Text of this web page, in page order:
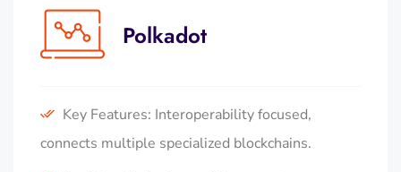
Polkadot
Key Features: Interoperability focused,
connects multiple specialized blockchains.